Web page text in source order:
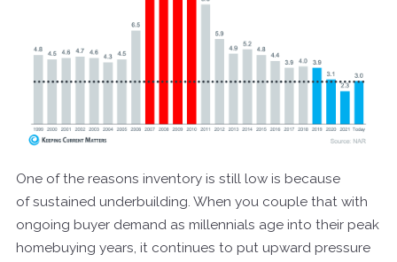
One of the reasons inventory is still low is because
of sustained underbuilding. When you couple that with
ongoing buyer demand as millennials age into their peak
homebuying years, it continues to put upward pressure